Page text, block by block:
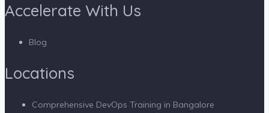
Accelerate With Us
Blog
Locations
Comprehensive DevOps Training in Bangalore